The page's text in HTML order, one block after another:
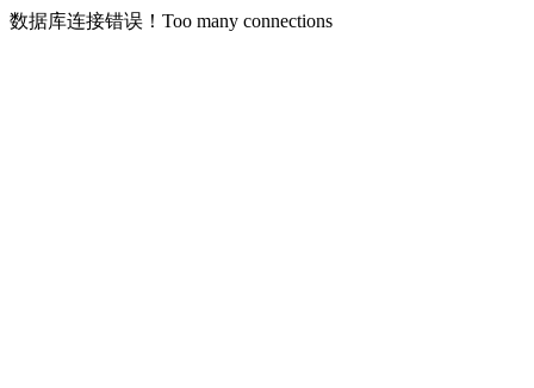
数据库连接错误！Too many connections